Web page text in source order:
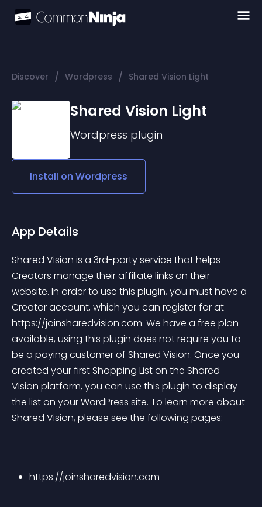
Discover / Wordpress / Shared Vision Light
Shared Vision Light
Wordpress plugin
Install on Wordpress
App Details
Shared Vision is a 3rd-party service that helps
Creators manage their affiliate links on their
website. In order to use this plugin, you must have a
Creator account, which you can register for at
https://joinsharedvision.com. We have a free plan
available, using this plugin does not require you to
be a paying customer of Shared Vision. Once you
created your first Shopping List on the Shared
Vision platform, you can use this plugin to display
the list on your WordPress site. To learn more about
Shared Vision, please see the following pages:
https://joinsharedvision.com